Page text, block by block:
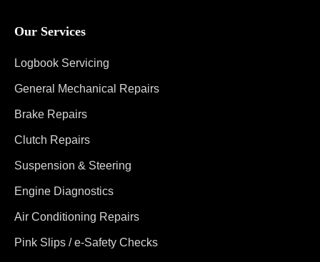
Our Services
Logbook Servicing
General Mechanical Repairs
Brake Repairs
Clutch Repairs
Suspension & Steering
Engine Diagnostics
Air Conditioning Repairs
Pink Slips / e-Safety Checks